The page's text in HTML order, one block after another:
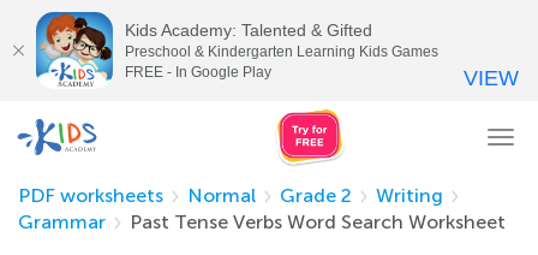
PDF worksheets
Normal Grade 2
Writing
Grammar
Past Tense Verbs Word Search Worksheet
Kids Academy: Talented & Gifted
Preschool & Kindergarten Learning Kids Games
FREE - In Google Play
VIEW